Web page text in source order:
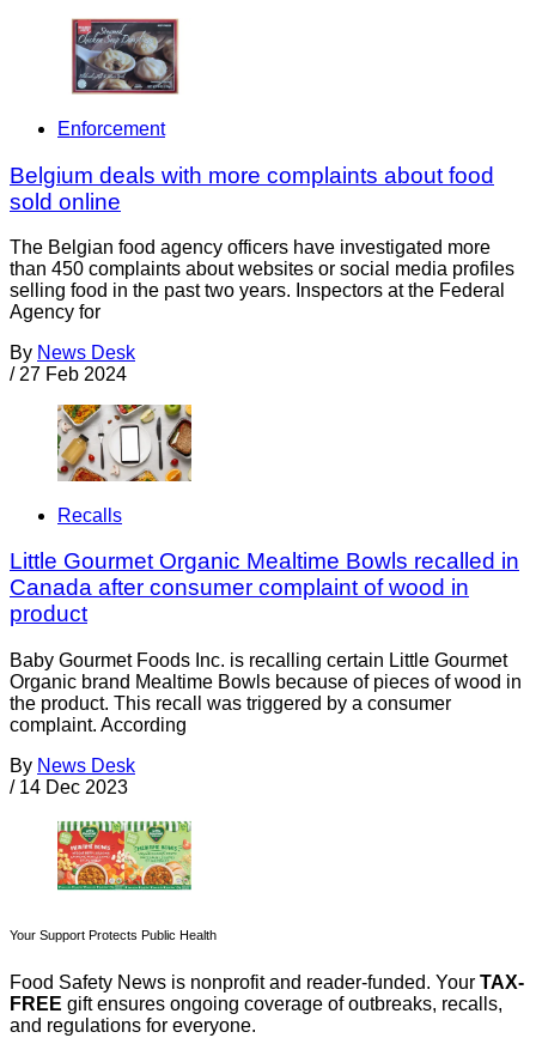
Enforcement
Belgium deals with more complaints about food
sold online
The Belgian food agency officers have investigated more
than 450 complaints about websites or social media profiles
selling food in the past two years. Inspectors at the Federal
Agency for
By News Desk
/ 27 Feb 2024
Recalls
Little Gourmet Organic Mealtime Bowls recalled in
Canada after consumer complaint of wood in
product
Baby Gourmet Foods Inc. is recalling certain Little Gourmet
Organic brand Mealtime Bowls because of pieces of wood in
the product. This recall was triggered by a consumer
complaint. According
By News Desk
/ 14 Dec 2023
Your Support Protects Public Health
Food Safety News is nonprofit and reader-funded. Your TAX-
FREE gift ensures ongoing coverage of outbreaks, recalls,
and regulations for everyone.